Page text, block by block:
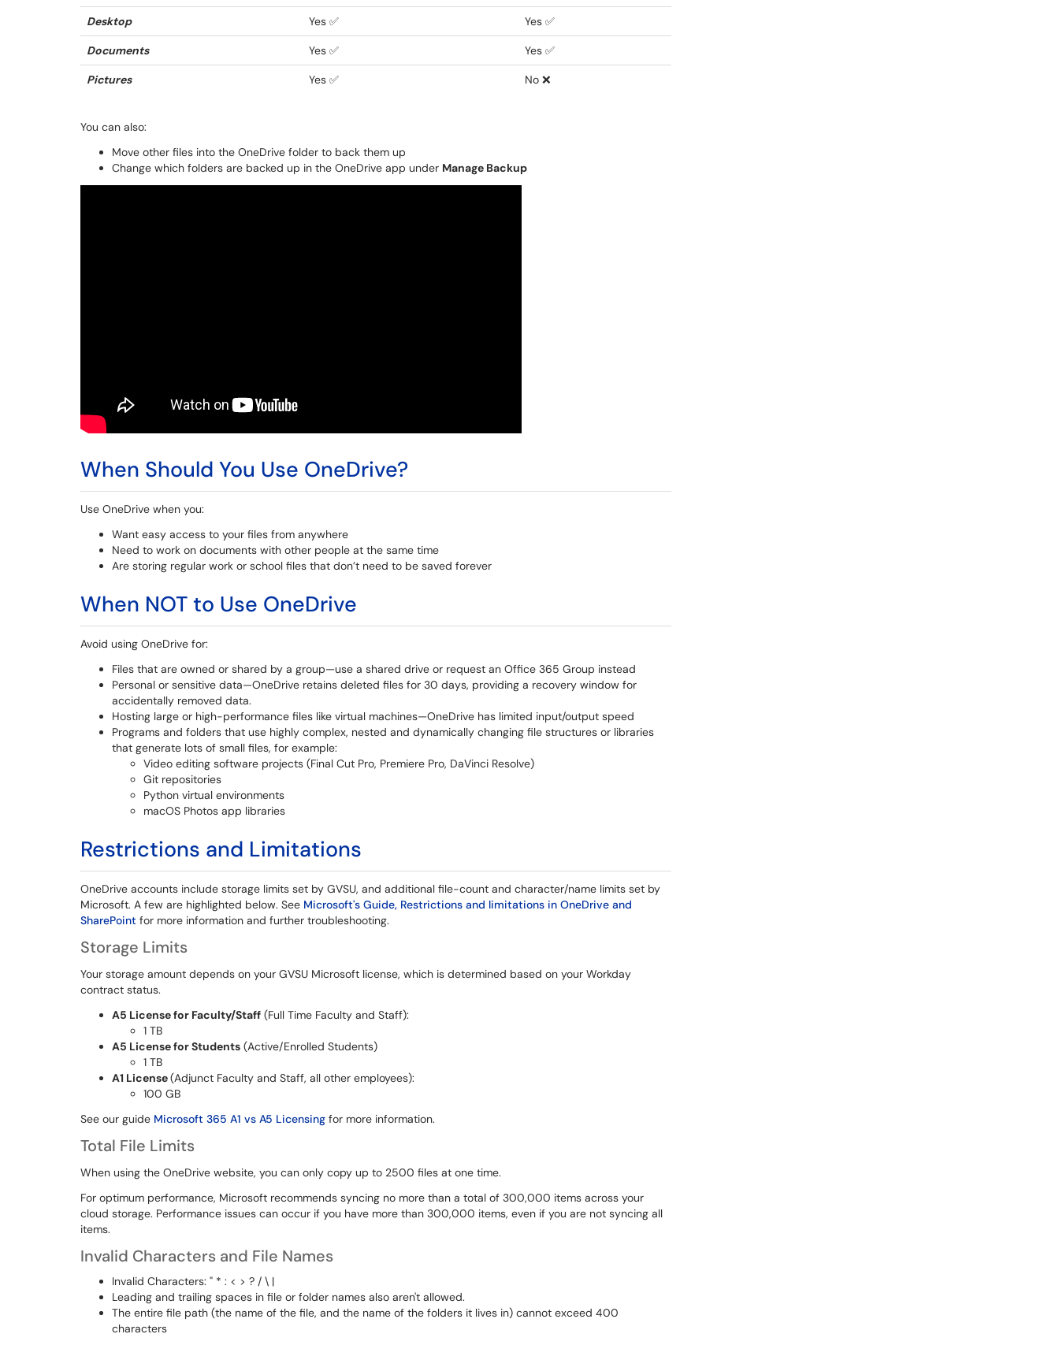
Desktop Yes ✅ Yes ✅
Documents Yes ✅ Yes ✅
Pictures Yes ✅ No ❌
You can also:
Move other files into the OneDrive folder to back them up
Change which folders are backed up in the OneDrive app under Manage Backup
When Should You Use OneDrive?
Use OneDrive when you:
Want easy access to your files from anywhere
Need to work on documents with other people at the same time
Are storing regular work or school files that don’t need to be saved forever
When NOT to Use OneDrive
Avoid using OneDrive for:
Files that are owned or shared by a group—use a shared drive or request an Office 365 Group instead
Personal or sensitive data—OneDrive retains deleted files for 30 days, providing a recovery window for
accidentally removed data.
Hosting large or high-performance files like virtual machines—OneDrive has limited input/output speed
Programs and folders that use highly complex, nested and dynamically changing file structures or libraries
that generate lots of small files, for example:
Video editing software projects (Final Cut Pro, Premiere Pro, DaVinci Resolve)
Git repositories
Python virtual environments
macOS Photos app libraries
Restrictions and Limitations
OneDrive accounts include storage limits set by GVSU, and additional file-count and character/name limits set by
Microsoft. A few are highlighted below. See Microsoft's Guide, Restrictions and limitations in OneDrive and
SharePoint for more information and further troubleshooting.
Storage Limits
Your storage amount depends on your GVSU Microsoft license, which is determined based on your Workday
contract status.
A5 License for Faculty/Staff (Full Time Faculty and Staff):
1 TB
A5 License for Students (Active/Enrolled Students)
1 TB
A1 License(Adjunct Faculty and Staff, all other employees):
100 GB
See our guide Microsoft 365 A1 vs A5 Licensing for more information.
Total File Limits
When using the OneDrive website, you can only copy up to 2500 files at one time.
For optimum performance, Microsoft recommends syncing no more than a total of 300,000 items across your
cloud storage. Performance issues can occur if you have more than 300,000 items, even if you are not syncing all
items.
Invalid Characters and File Names
Invalid Characters: " * : < > ? / \ |
Leading and trailing spaces in file or folder names also aren't allowed.
The entire file path (the name of the file, and the name of the folders it lives in) cannot exceed 400
characters